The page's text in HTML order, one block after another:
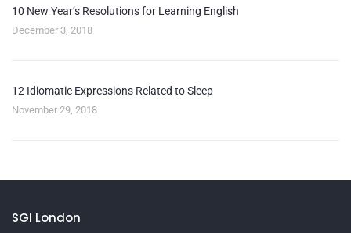
10 New Year’s Resolutions for Learning English
December 3, 2018
12 Idiomatic Expressions Related to Sleep
November 29, 2018
SGI London